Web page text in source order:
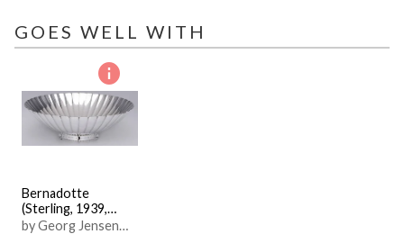
GOES WELL WITH
Bernadotte
(Sterling, 1939,
Hollowware)
by Georg Jensen